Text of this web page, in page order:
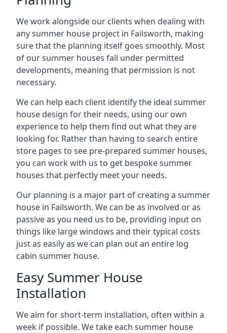
We work alongside our clients when dealing with
any summer house project in Failsworth, making
sure that the planning itself goes smoothly. Most
of our summer houses fall under permitted
developments, meaning that permission is not
necessary.
We can help each client identify the ideal summer
house design for their needs, using our own
experience to help them find out what they are
looking for. Rather than having to search entire
store pages to see pre-prepared summer houses,
you can work with us to get bespoke summer
houses that perfectly meet your needs.
Our planning is a major part of creating a summer
house in Failsworth. We can be as involved or as
passive as you need us to be, providing input on
things like large windows and their typical costs
just as easily as we can plan out an entire log
cabin summer house.
Easy Summer House
Installation
We aim for short-term installation, often within a
week if possible. We take each summer house